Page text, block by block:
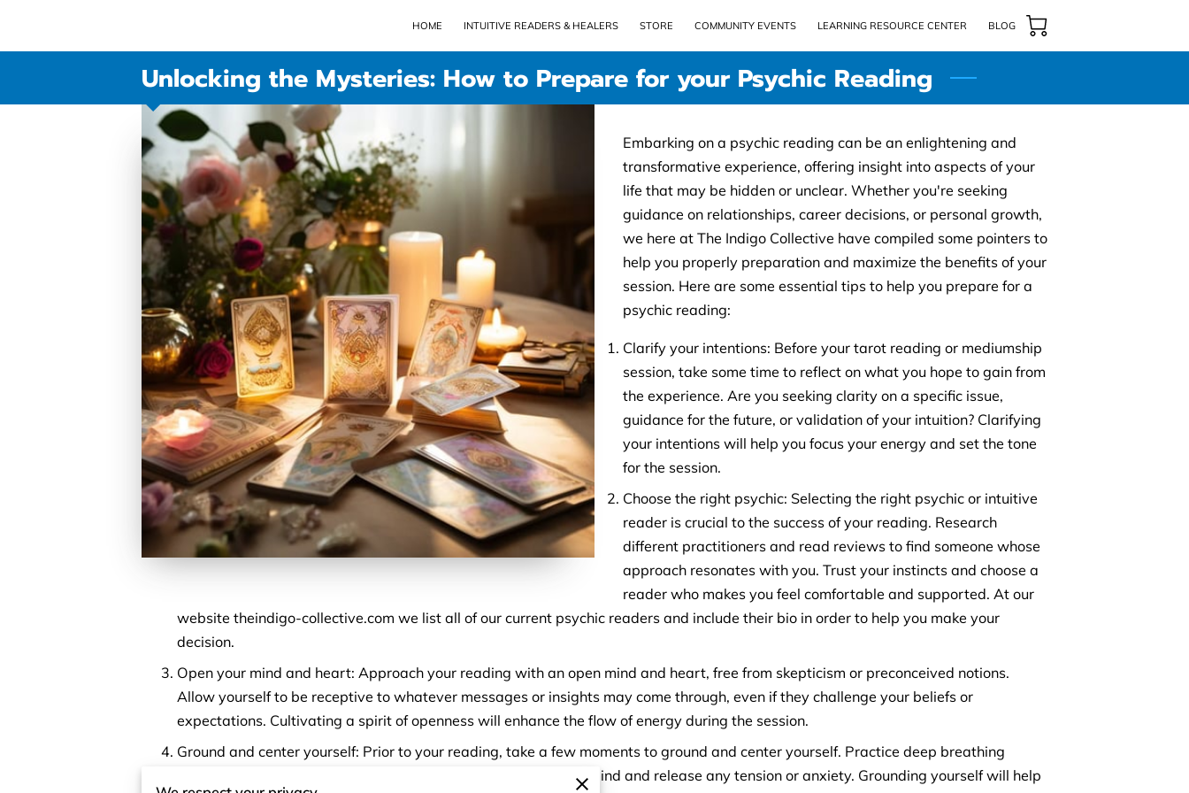
HOME INTUITIVE READERS & HEALERS STORE COMMUNITY EVENTS LEARNING RESOURCE CENTER BLOG
Unlocking the Mysteries: How to Prepare for your Psychic Reading
Embarking on a psychic reading can be an enlightening and
transformative experience, offering insight into aspects of your
life that may be hidden or unclear. Whether you're seeking
guidance on relationships, career decisions, or personal growth,
we here at The Indigo Collective have compiled some pointers to
help you properly preparation and maximize the benefits of your
session. Here are some essential tips to help you prepare for a
psychic reading:
Clarify your intentions: Before your tarot reading or mediumship
session, take some time to reflect on what you hope to gain from
the experience. Are you seeking clarity on a specific issue,
guidance for the future, or validation of your intuition? Clarifying
your intentions will help you focus your energy and set the tone
for the session.
Choose the right psychic: Selecting the right psychic or intuitive
reader is crucial to the success of your reading. Research
different practitioners and read reviews to find someone whose
approach resonates with you. Trust your instincts and choose a
reader who makes you feel comfortable and supported. At our
website theindigo-collective.com we list all of our current psychic readers and include their bio in order to help you make your
decision.
Open your mind and heart: Approach your reading with an open mind and heart, free from skepticism or preconceived notions.
Allow yourself to be receptive to whatever messages or insights may come through, even if they challenge your beliefs or
expectations. Cultivating a spirit of openness will enhance the flow of energy during the session.
Ground and center yourself: Prior to your reading, take a few moments to ground and center yourself. Practice deep breathing
exercises, meditation, or visualization techniques to calm your mind and release any tension or anxiety. Grounding yourself will help